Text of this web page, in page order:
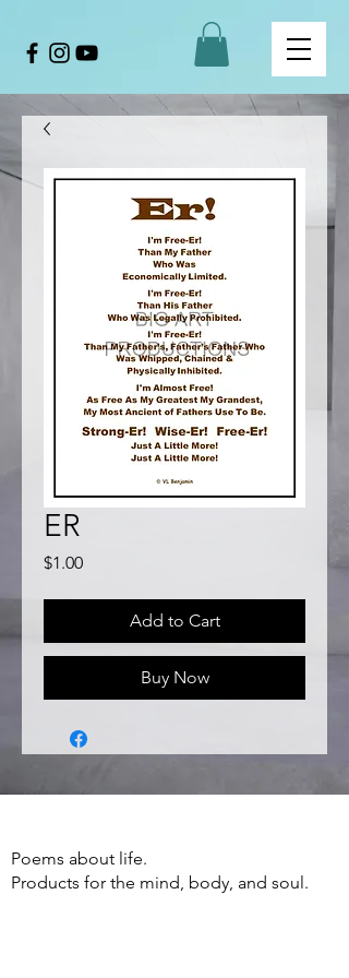
ER
$1.00Price
Add to Cart
Buy Now
Poems about life.
Products for the mind, body, and soul.